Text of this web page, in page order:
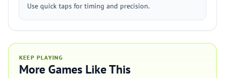
Use quick taps for timing and precision.
KEEP PLAYING
More Games Like This